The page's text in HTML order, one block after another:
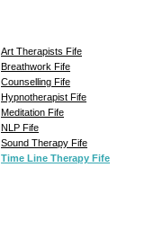
Art Therapists Fife
Breathwork Fife
Counselling Fife
Hypnotherapist Fife
Meditation Fife
NLP Fife
Sound Therapy Fife
Time Line Therapy Fife